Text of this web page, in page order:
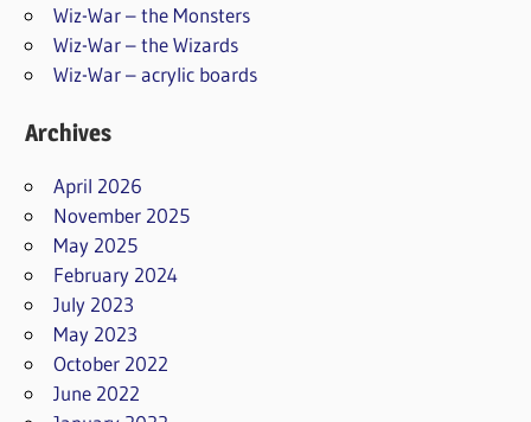
Wiz-War – the Monsters
Wiz-War – the Wizards
Wiz-War – acrylic boards
Archives
April 2026
November 2025
May 2025
February 2024
July 2023
May 2023
October 2022
June 2022